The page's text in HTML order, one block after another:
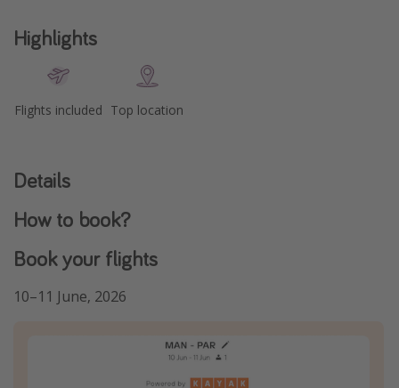
Highlights
Flights included Top location
Details
How to book?
Book your flights
10–11 June, 2026